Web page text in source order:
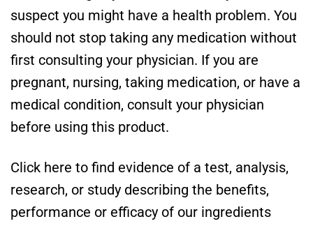
suspect you might have a health problem. You
should not stop taking any medication without
first consulting your physician. If you are
pregnant, nursing, taking medication, or have a
medical condition, consult your physician
before using this product.
Click here to find evidence of a test, analysis,
research, or study describing the benefits,
performance or efficacy of our ingredients